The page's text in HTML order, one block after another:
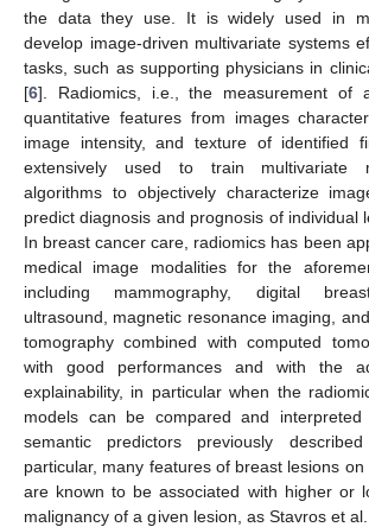
the data they use. It is widely used in
develop image-driven multivariate systems
tasks, such as supporting physicians in
[6]. Radiomics, i.e., the measurement of
quantitative features from images
image intensity, and texture of identified
extensively used to train multivariate
algorithms to objectively characterize
predict diagnosis and prognosis of individual
In breast cancer care, radiomics has been
medical image modalities for the
including mammography, digital
ultrasound, magnetic resonance imaging,
tomography combined with computed
with good performances and with the
explainability, in particular when the
models can be compared and
semantic predictors previously
particular, many features of breast lesions
are known to be associated with higher or
malignancy of a given lesion, as Stavros et